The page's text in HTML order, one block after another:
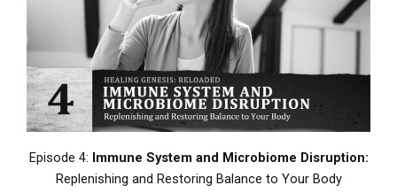
Episode 4: Immune System and Microbiome Disruption:
Replenishing and Restoring Balance to Your Body